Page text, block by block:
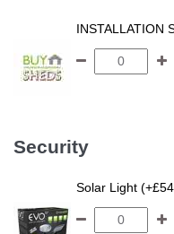
INSTALLATION
Security
Solar Light